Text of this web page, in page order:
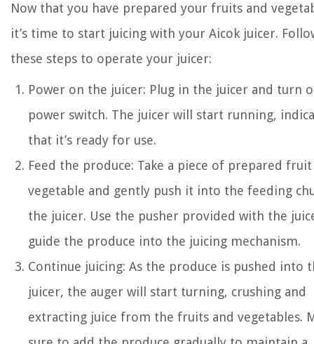
Now that you have prepared your fruits and
it’s time to start juicing with your Aicok juicer.
these steps to operate your juicer:
Power on the juicer: Plug in the juicer and turn
power switch. The juicer will start running,
that it’s ready for use.
Feed the produce: Take a piece of prepared
vegetable and gently push it into the feeding
the juicer. Use the pusher provided with the
guide the produce into the juicing mechanism.
Continue juicing: As the produce is pushed into
juicer, the auger will start turning, crushing and
extracting juice from the fruits and vegetables.